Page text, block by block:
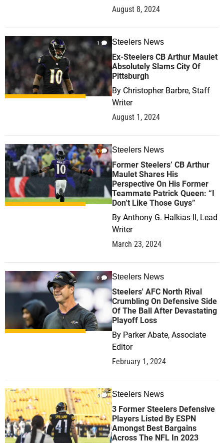
August 8, 2024
1 Steelers News
Ex-Steelers CB Arthur Maulet
Absolutely Slams City Of
Pittsburgh
By Christopher Barbre, Staff
Writer
August 1, 2024
0 Steelers News
Former Steelers’ CB Arthur
Maulet Shares His
Perspective On His Former
Teammate Patrick Queen: “I
Don’t Like Those Guys”
By Anthony G. Halkias II, Lead
Writer
March 23, 2024
0 Steelers News
Steelers' AFC North Rival
Crumbling On Defensive Side
Of The Ball After Devastating
Playoff Loss
By Parker Abate, Associate
Editor
February 1, 2024
0 Steelers News
3 Former Steelers Defensive
Players Listed By ESPN
Amongst Best Bargains
Across The NFL In 2023